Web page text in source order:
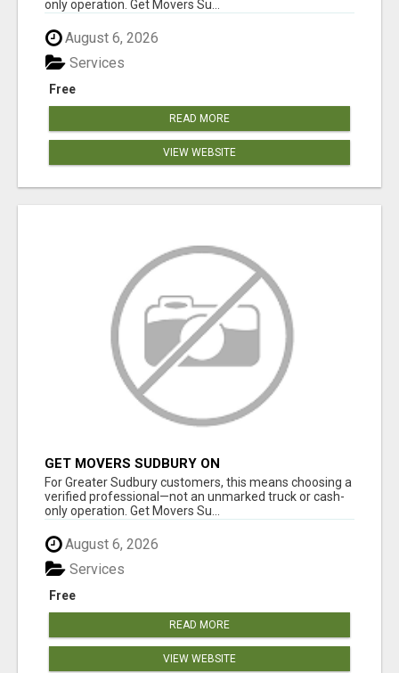
only operation. Get Movers Su...
August 6, 2026
Free
Services
READ MORE
VIEW WEBSITE
GET MOVERS SUDBURY ON
For Greater Sudbury customers, this means choosing a
verified professional—not an unmarked truck or cash-
only operation. Get Movers Su...
August 6, 2026
Free
Services
READ MORE
VIEW WEBSITE